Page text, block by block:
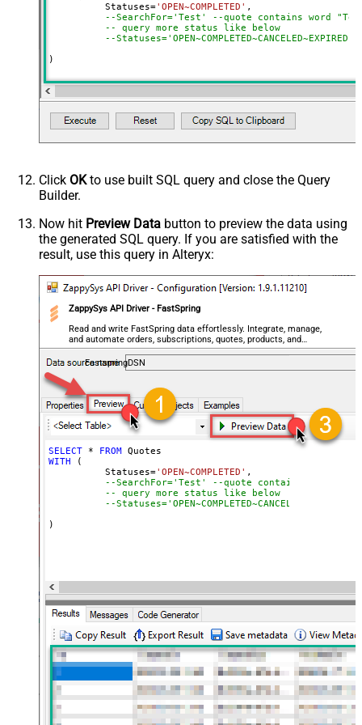
	  Statuses
='OPEN~COMPLETED' ,
--SearchFor='Test' --quote contains word
-- query more status like below
--Statuses='OPEN~COMPLETED~CANCELED~EXPIRED',
)
Click OKto use built SQL query and close the Query
Builder.
Now hit Preview Data button to preview the data using
the generated SQL query. If you are satisfied with the
result, use this query in Alteryx:
ZappySys API Driver - FastSpring
Read and write FastSpring data effortlessly. Integrate, manage,
and automate orders, subscriptions, quotes, products, and
accounts — almost no coding required.
FastspringDSN
SELECT * FROM
WITH (
	  Statuses
='OPEN~COMPLETED' ,
--SearchFor='Test' --quote contains word
-- query more status like below
--Statuses='OPEN~COMPLETED~CANCELED~EXPIRED',
)